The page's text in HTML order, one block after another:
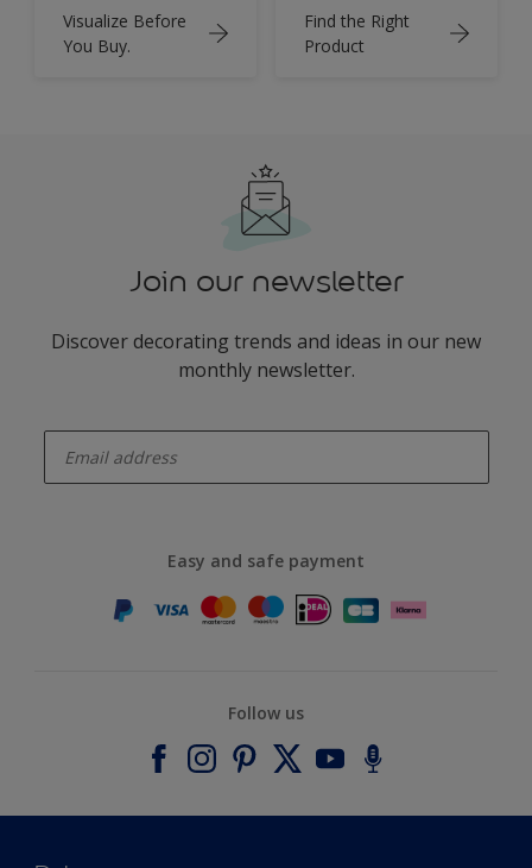
Visualize Before
You Buy.
Find the Right
Product
Join our newsletter
Discover decorating trends and ideas in our new
monthly newsletter.
Easy and safe payment
Follow us